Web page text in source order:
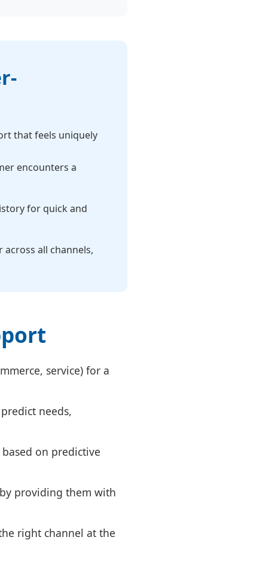
that feels uniquely
encounters a
for quick and
all channels,
service) for a
needs,
on predictive
providing them with
right channel at the